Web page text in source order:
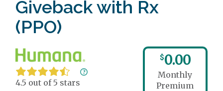
Giveback with Rx
(PPO)
4.5 out of 5 stars
$0.00
Monthly
Premium